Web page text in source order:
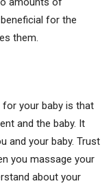
for the
them.
for your baby is that
and the baby. It
and your baby. Trust
you massage your
about your